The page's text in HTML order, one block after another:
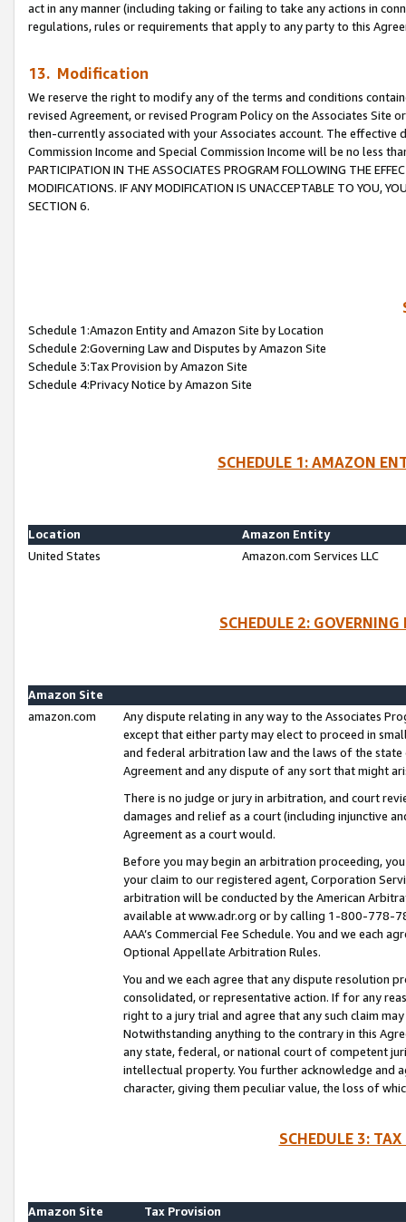
act in any manner (including taking or failing to take any actions in
regulations, rules or requirements that apply to any party to this
13. Modification
We reserve the right to modify any of the terms and conditions
revised Agreement, or revised Program Policy on the Associates
then-currently associated with your Associates account. The
Commission Income and Special Commission Income will be no less
PARTICIPATION IN THE ASSOCIATES PROGRAM FOLLOWING THE
MODIFICATIONS. IF ANY MODIFICATION IS UNACCEPTABLE TO YOU,
SECTION 6.
Schedule 1:Amazon Entity and Amazon Site by Location
Schedule 2:Governing Law and Disputes by Amazon Site
Schedule 3:Tax Provision by Amazon Site
Schedule 4:Privacy Notice by Amazon Site
SCHEDULE 1: AMAZON
Location
Amazon Entity
United States
Amazon.com Services LLC
SCHEDULE 2:
Amazon Site
amazon.com
Any dispute relating in any way to the Associates
except that either party may elect to proceed in
and federal arbitration law and the laws of the
Agreement and any dispute of any sort that might
There is no judge or jury in arbitration, and court
damages and relief as a court (including injunctive
Agreement as a court would.
Before you may begin an arbitration proceeding,
your claim to our registered agent, Corporation
arbitration will be conducted by the American
available at www.adr.org or by calling 1-800-778-
AAA’s Commercial Fee Schedule. You and we each
Optional Appellate Arbitration Rules.
You and we each agree that any dispute resolution
consolidated, or representative action. If for any
right to a jury trial and agree that any such claim
Notwithstanding anything to the contrary in this
any state, federal, or national court of competent
intellectual property. You further acknowledge and
character, giving them peculiar value, the loss of
SCHEDULE 3:
Amazon Site
Tax Provision